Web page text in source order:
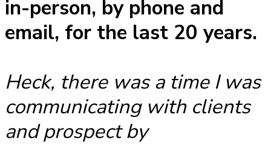
in-person, by phone and
email, for the last 20 years.
Heck, there was a time I was
communicating with clients
and prospect by